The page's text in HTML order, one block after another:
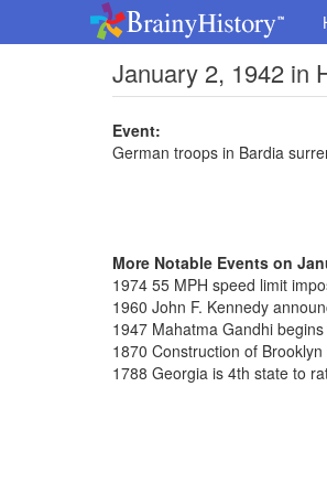
January 2, 1942 in
Event:
German troops in Bardia
More Notable Events on
1974 55 MPH speed limit
1960 John F. Kennedy
1947 Mahatma Gandhi
1870 Construction of
1788 Georgia is 4th state to